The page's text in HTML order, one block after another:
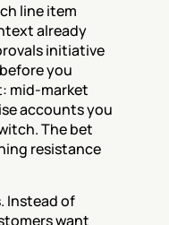
line item
already
initiative
you
mid-market
accounts you
The bet
resistance
Instead of
want